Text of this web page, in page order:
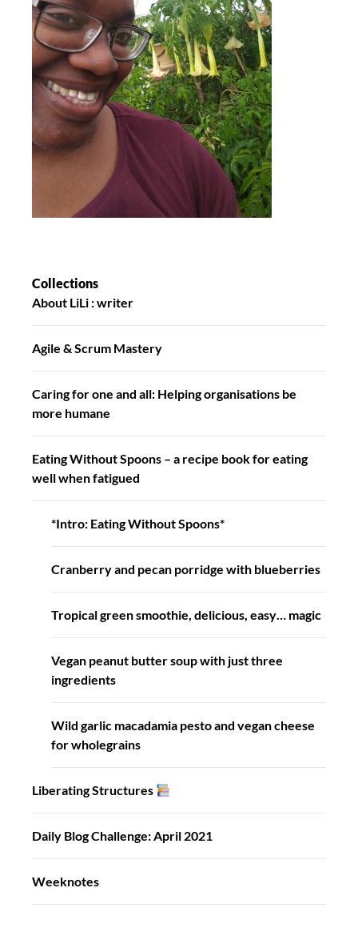
Collections
About LiLi : writer
Agile & Scrum Mastery
Caring for one and all: Helping organisations be
more humane
Eating Without Spoons – a recipe book for eating
well when fatigued
*Intro: Eating Without Spoons*
Cranberry and pecan porridge with blueberries
Tropical green smoothie, delicious, easy… magic
Vegan peanut butter soup with just three
ingredients
Wild garlic macadamia pesto and vegan cheese
for wholegrains
Liberating Structures
Daily Blog Challenge: April 2021
Weeknotes